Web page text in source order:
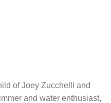
of Joey Zucchelli and
and water enthusiast,